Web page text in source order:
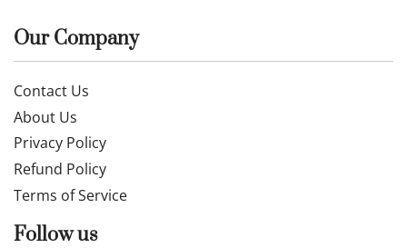
Our Company
Contact Us
About Us
Privacy Policy
Refund Policy
Terms of Service
Follow us